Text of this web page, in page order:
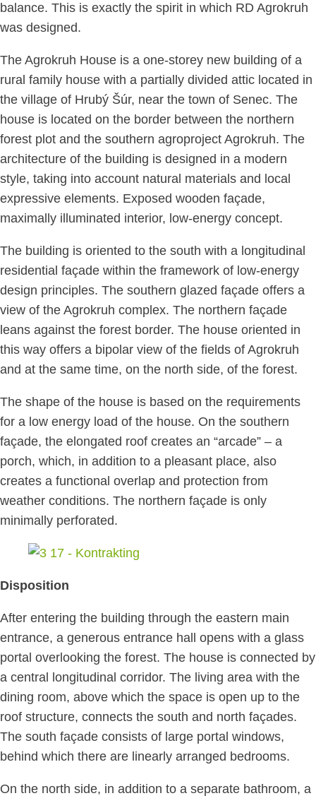
balance. This is exactly the spirit in which RD Agrokruh
was designed.
The Agrokruh House is a one-storey new building of a
rural family house with a partially divided attic located in
the village of Hrubý Šúr, near the town of Senec. The
house is located on the border between the northern
forest plot and the southern agroproject Agrokruh. The
architecture of the building is designed in a modern
style, taking into account natural materials and local
expressive elements. Exposed wooden façade,
maximally illuminated interior, low-energy concept.
The building is oriented to the south with a longitudinal
residential façade within the framework of low-energy
design principles. The southern glazed façade offers a
view of the Agrokruh complex. The northern façade
leans against the forest border. The house oriented in
this way offers a bipolar view of the fields of Agrokruh
and at the same time, on the north side, of the forest.
The shape of the house is based on the requirements
for a low energy load of the house. On the southern
façade, the elongated roof creates an “arcade” – a
porch, which, in addition to a pleasant place, also
creates a functional overlap and protection from
weather conditions. The northern façade is only
minimally perforated.
Disposition
After entering the building through the eastern main
entrance, a generous entrance hall opens with a glass
portal overlooking the forest. The house is connected by
a central longitudinal corridor. The living area with the
dining room, above which the space is open up to the
roof structure, connects the south and north façades.
The south façade consists of large portal windows,
behind which there are linearly arranged bedrooms.
On the north side, in addition to a separate bathroom, a